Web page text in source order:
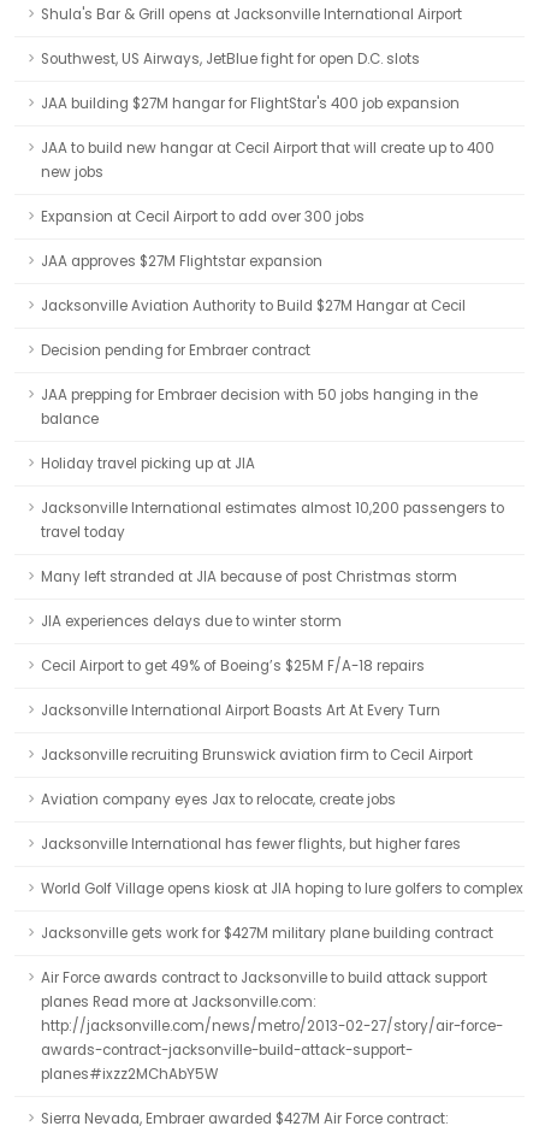
Shula's Bar & Grill opens at Jacksonville International Airport
Southwest, US Airways, JetBlue fight for open D.C. slots
JAA building $27M hangar for FlightStar's 400 job expansion
JAA to build new hangar at Cecil Airport that will create up to 400
new jobs
Expansion at Cecil Airport to add over 300 jobs
JAA approves $27M Flightstar expansion
Jacksonville Aviation Authority to Build $27M Hangar at Cecil
Decision pending for Embraer contract
JAA prepping for Embraer decision with 50 jobs hanging in the
balance
Holiday travel picking up at JIA
Jacksonville International estimates almost 10,200 passengers to
travel today
Many left stranded at JIA because of post Christmas storm
JIA experiences delays due to winter storm
Cecil Airport to get 49% of Boeing’s $25M F/A-18 repairs
Jacksonville International Airport Boasts Art At Every Turn
Jacksonville recruiting Brunswick aviation firm to Cecil Airport
Aviation company eyes Jax to relocate, create jobs
Jacksonville International has fewer flights, but higher fares
World Golf Village opens kiosk at JIA hoping to lure golfers to complex
Jacksonville gets work for $427M military plane building contract
Air Force awards contract to Jacksonville to build attack support
planes Read more at Jacksonville.com:
http://jacksonville.com/news/metro/2013-02-27/story/air-force-
awards-contract-jacksonville-build-attack-support-
planes#ixzz2MChAbY5W
Sierra Nevada, Embraer awarded $427M Air Force contract: